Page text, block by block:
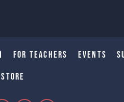
For Teachers Events
Store